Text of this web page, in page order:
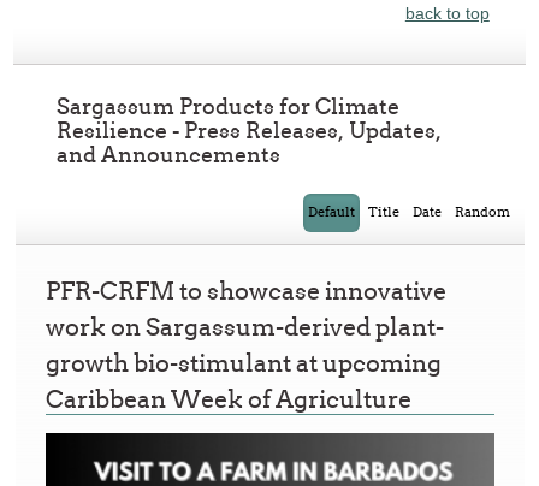
back to top
Sargassum Products for Climate
Resilience - Press Releases, Updates,
and Announcements
Default Title Date Random
PFR-CRFM to showcase innovative
work on Sargassum-derived plant-
growth bio-stimulant at upcoming
Caribbean Week of Agriculture